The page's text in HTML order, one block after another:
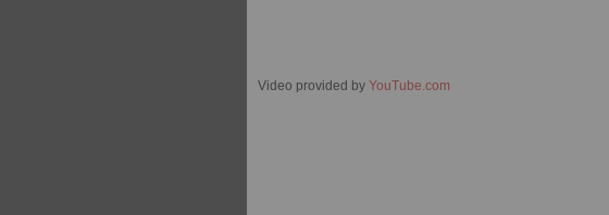
Video provided by YouTube.com